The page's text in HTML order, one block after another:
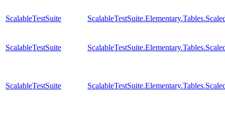
ScalableTestSuite
ScalableTestSuite
ScalableTestSuite